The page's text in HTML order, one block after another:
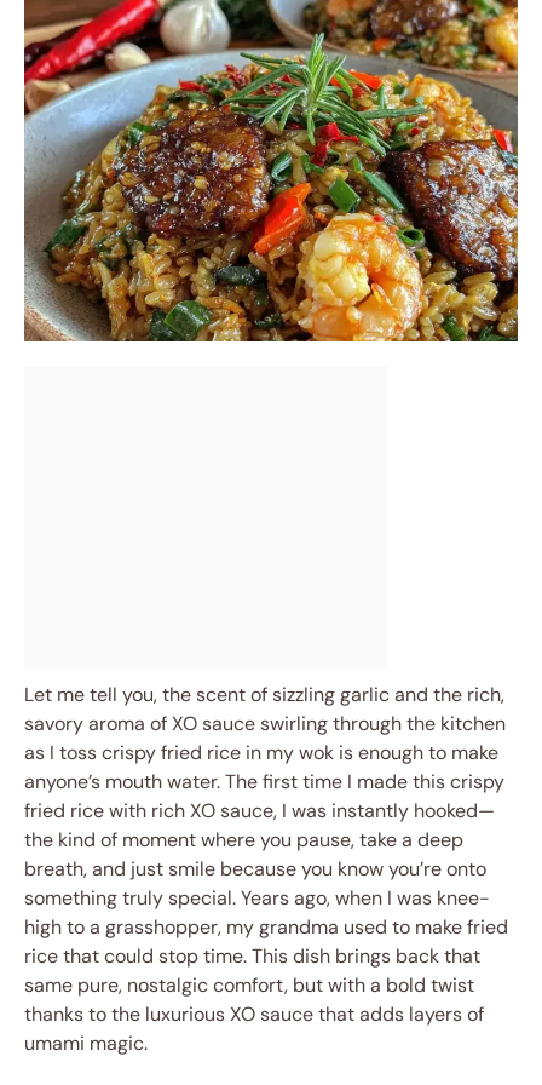
Let me tell you, the scent of sizzling garlic and the rich,
savory aroma of XO sauce swirling through the kitchen
as I toss crispy fried rice in my wok is enough to make
anyone’s mouth water. The first time I made this crispy
fried rice with rich XO sauce, I was instantly hooked—
the kind of moment where you pause, take a deep
breath, and just smile because you know you’re onto
something truly special. Years ago, when I was knee-
high to a grasshopper, my grandma used to make fried
rice that could stop time. This dish brings back that
same pure, nostalgic comfort, but with a bold twist
thanks to the luxurious XO sauce that adds layers of
umami magic.